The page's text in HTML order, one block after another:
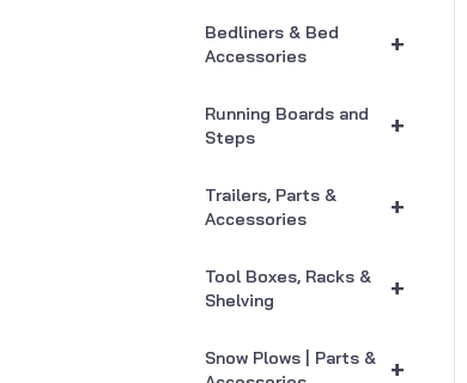
+
Bedliners & Bed
Accessories
+
Running Boards and
Steps
+
Trailers, Parts &
Accessories
+
Tool Boxes, Racks &
Shelving
+
Snow Plows | Parts &